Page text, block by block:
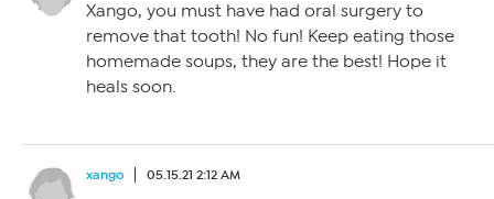
Xango, you must have had oral surgery to
remove that tooth! No fun! Keep eating those
homemade soups, they are the best! Hope it
heals soon.
xango 05.15.21 2:12 AM